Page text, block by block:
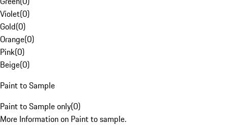
Violet(0)
Gold(0)
Orange(0)
Pink(0)
Beige(0)
Paint to Sample
Paint to Sample only(0)
More Information on Paint to sample.